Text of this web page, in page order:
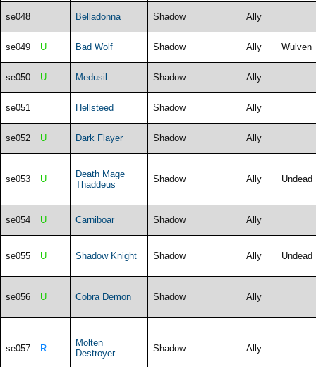
se048 Belladonna Shadow Ally
se049 U Bad Wolf Shadow Ally Wulven
se050 U Medusil Shadow Ally
se051 Hellsteed Shadow Ally
se052 U Dark Flayer Shadow Ally
se053 U
Death Mage
Thaddeus
Shadow Ally Undead
se054 U Carniboar Shadow Ally
se055 U Shadow Knight Shadow Ally Undead
se056 U Cobra Demon Shadow Ally
se057 R
Molten
Destroyer
Shadow Ally